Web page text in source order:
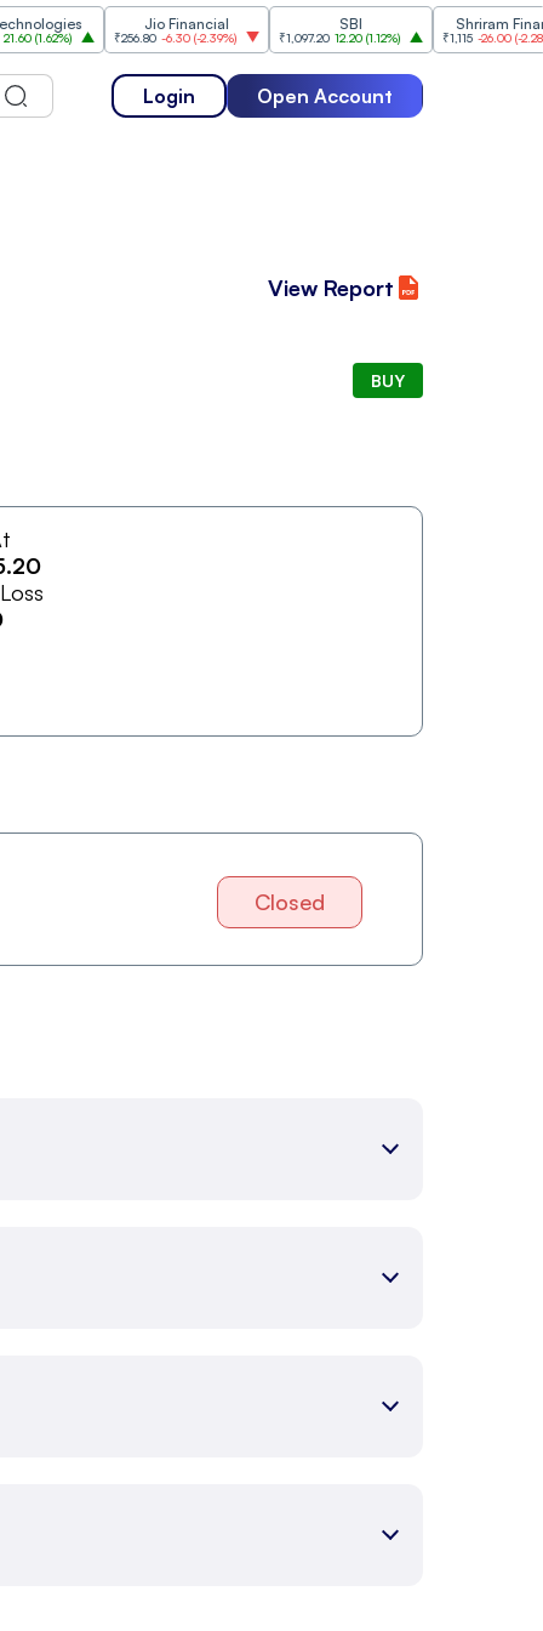
1.62% )
Jio Financial
₹256.80 -6.30(-2.39%) ₹1,097.20 12.20( 1.12%
Shriram Finance
₹1,115 -26.00 (-2.28%)
Login Open Account
View Report
BUY
Closed